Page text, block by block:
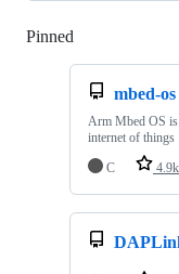
Pinned
mbed-os
Arm Mbed OS is
internet of things
C
4.9k